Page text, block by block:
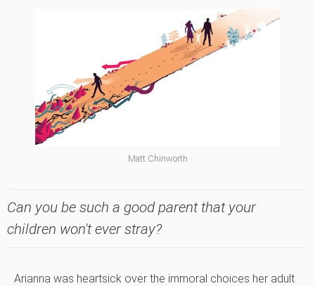
Matt Chinworth
Can you be such a good parent that your
children won't ever stray?
Arianna was heartsick over the immoral choices her adult